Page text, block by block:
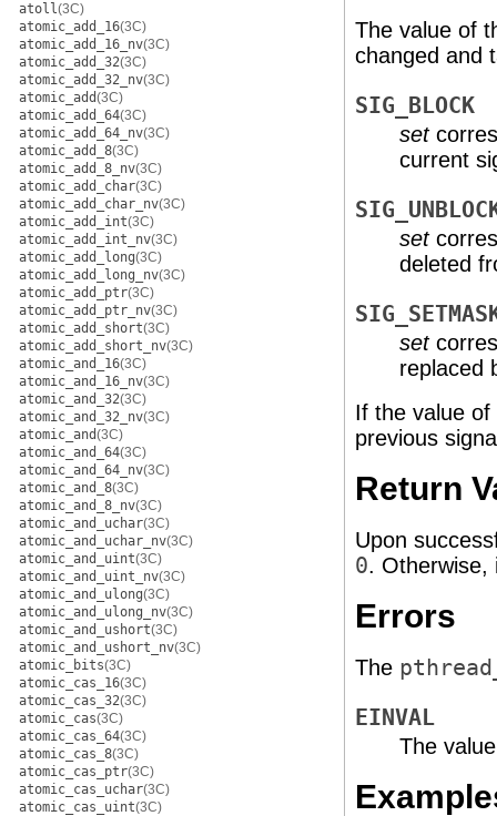
atoll(3C)
atomic_add_16(3C)
atomic_add_16_nv(3C)
atomic_add_32(3C)
atomic_add_32_nv(3C)
atomic_add(3C)
atomic_add_64(3C)
atomic_add_64_nv(3C)
atomic_add_8(3C)
atomic_add_8_nv(3C)
atomic_add_char(3C)
atomic_add_char_nv(3C)
atomic_add_int(3C)
atomic_add_int_nv(3C)
atomic_add_long(3C)
atomic_add_long_nv(3C)
atomic_add_ptr(3C)
atomic_add_ptr_nv(3C)
atomic_add_short(3C)
atomic_add_short_nv(3C)
atomic_and_16(3C)
atomic_and_16_nv(3C)
atomic_and_32(3C)
atomic_and_32_nv(3C)
atomic_and(3C)
atomic_and_64(3C)
atomic_and_64_nv(3C)
atomic_and_8(3C)
atomic_and_8_nv(3C)
atomic_and_uchar(3C)
atomic_and_uchar_nv(3C)
atomic_and_uint(3C)
atomic_and_uint_nv(3C)
atomic_and_ulong(3C)
atomic_and_ulong_nv(3C)
atomic_and_ushort(3C)
atomic_and_ushort_nv(3C)
atomic_bits(3C)
atomic_cas_16(3C)
atomic_cas_32(3C)
atomic_cas(3C)
atomic_cas_64(3C)
atomic_cas_8(3C)
atomic_cas_ptr(3C)
atomic_cas_uchar(3C)
atomic_cas_uint(3C)
The value of
changed and
SIG_BLOCK
set
current
set
deleted
set
replaced
If the value of
previous
Return
Upon
0. Otherwise,
Errors
The
EINVAL
The